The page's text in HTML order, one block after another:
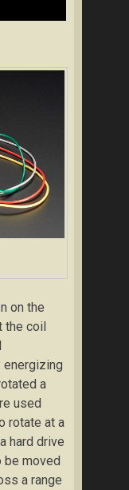
on the
the coil
energizing
a
used
rotate at a
hard drive
be moved
a range